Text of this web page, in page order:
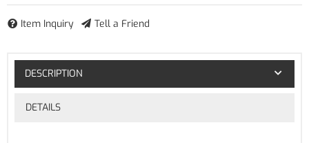
Item Inquiry Tell a Friend
DESCRIPTION
DETAILS